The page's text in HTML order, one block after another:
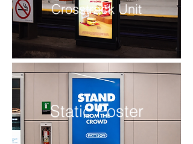
Crosstrack Unit
Static Poster